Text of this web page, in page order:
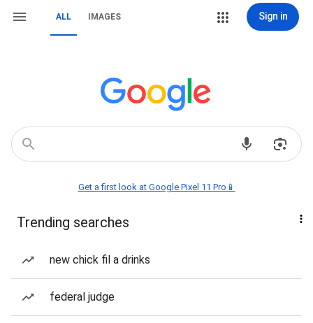
ALL IMAGES Sign in
Get a first look at Google Pixel 11 Pro📱
Trending searches
new chick fil a drinks
federal judge